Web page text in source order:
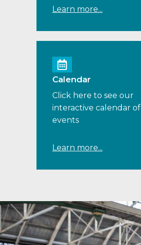
Learn more...
Calendar
Click here to see our
interactive calendar of
events
Learn more...